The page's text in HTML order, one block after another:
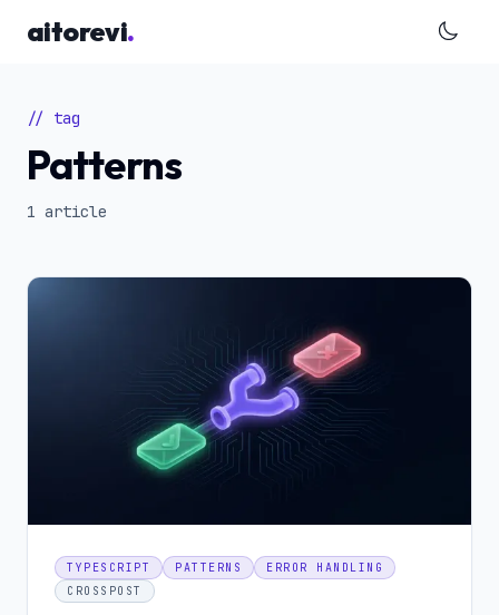
aitorevi.
// tag
Patterns
1 article
TYPESCRIPT PATTERNS
ERROR HANDLING
CROSSPOST